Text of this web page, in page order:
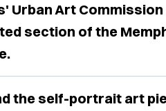
Urban Art
section of the
the self-portrait art